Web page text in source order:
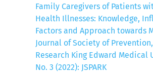
Family Caregivers of Patients
Health Illnesses: Knowledge,
Factors and Approach towards
Journal of Society of
Research King Edward Medical
No. 3 (2022): JSPARK